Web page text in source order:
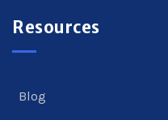
Resources
Blog